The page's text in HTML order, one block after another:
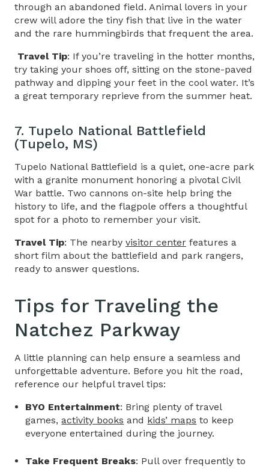
through an abandoned field. Animal lovers in your
crew will adore the tiny fish that live in the water
and the rare hummingbirds that frequent the area.
Travel Tip: If you’re traveling in the hotter months,
try taking your shoes off, sitting on the stone-paved
pathway and dipping your feet in the cool water. It’s
a great temporary reprieve from the summer heat.
7. Tupelo National Battlefield
(Tupelo, MS)
Tupelo National Battlefield is a quiet, one-acre park
with a granite monument honoring a pivotal Civil
War battle. Two cannons on-site help bring the
history to life, and the flagpole offers a thoughtful
spot for a photo to remember your visit.
Travel Tip: The nearby visitor center features a
short film about the battlefield and park rangers,
ready to answer questions.
Tips for Traveling the
Natchez Parkway
A little planning can help ensure a seamless and
unforgettable adventure. Before you hit the road,
reference our helpful travel tips:
BYO Entertainment: Bring plenty of travel
games,activity books and kids’ maps to keep
everyone entertained during the journey.
Take Frequent Breaks: Pull over frequently to